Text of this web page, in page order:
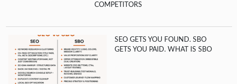
COMPETITORS
SEO GETS YOU FOUND. SBO
GETS YOU PAID. WHAT IS SBO